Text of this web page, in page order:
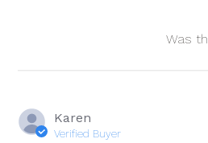
Was
Karen
Verified Buyer